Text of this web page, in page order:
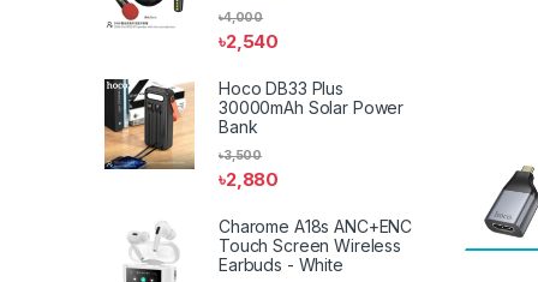
৳2,540
৳4,000
Hoco DB33 Plus
30000mAh Solar Power
Bank
৳2,880
৳3,500
Charome A18s ANC+ENC
Touch Screen Wireless
Earbuds - White